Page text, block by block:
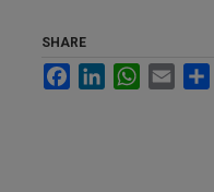
SHARE
FacebookLinkedInWhatsApp
Email